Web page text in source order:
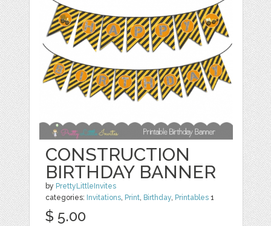
CONSTRUCTION
BIRTHDAY BANNER
by PrettyLittleInvites
categories: Invitations, Print, Birthday, Printables 1
$ 5.00